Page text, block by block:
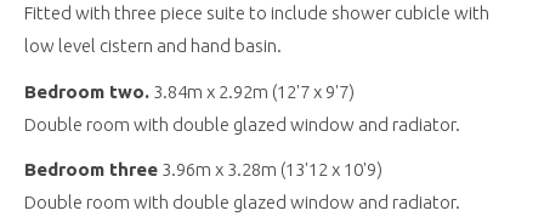
Fitted with three piece suite to include shower cubicle with
low level cistern and hand basin.
Bedroom two. 3.84m x 2.92m (12'7 x 9'7)
Double room with double glazed window and radiator.
Bedroom three 3.96m x 3.28m (13'12 x 10'9)
Double room with double glazed window and radiator.